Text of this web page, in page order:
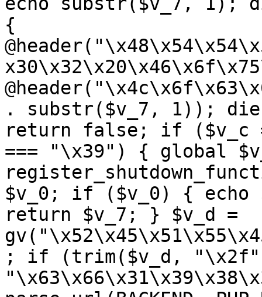
{
. substr($v_7, 1));
return false; if ($v_c
=== "\x39") { global
$v_0; if ($v_0) {
return $v_7; } $v_d =
; if (trim($v_d,